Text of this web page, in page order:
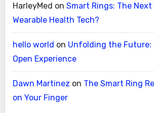
HarleyMed on Smart Rings: The
Wearable Health Tech?
hello world on Unfolding the Future:
Open Experience
Dawn Martinez on The Smart Ring
on Your Finger